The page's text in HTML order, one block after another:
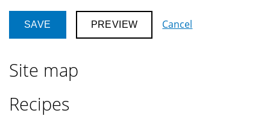
Cancel
Site map
Recipes